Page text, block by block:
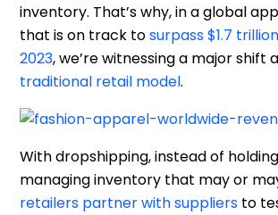
inventory. That’s why, in a global
that is on track tosurpass $1.7
2023, we’re witnessing a major shift
traditional retail model.
With dropshipping, instead of
managing inventory that may or
retailers partner with suppliers to